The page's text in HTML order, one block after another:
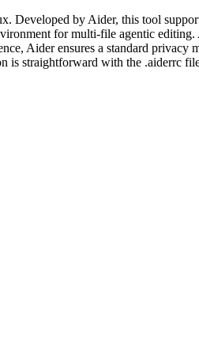
Developed by Aider, this tool
for multi-file agentic
Aider ensures a standard privacy
is straightforward with the .aiderrc